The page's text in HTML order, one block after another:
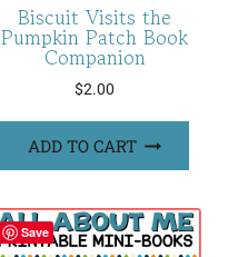
Biscuit Visits the
Pumpkin Patch Book
Companion
$2.00
ADD TO CART
Save